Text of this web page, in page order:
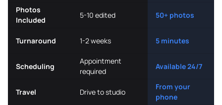
Photos
Included
5-10 edited 50+ photos
Turnaround 1-2 weeks 5 minutes
Scheduling
Appointment
required
Available 24/7
Travel Drive to studio
From your
phone